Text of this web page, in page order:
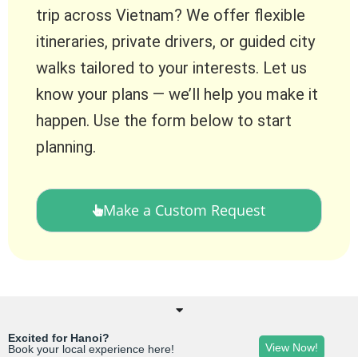
trip across Vietnam? We offer flexible
itineraries, private drivers, or guided city
walks tailored to your interests. Let us
know your plans — we’ll help you make it
happen. Use the form below to start
planning.
Make a Custom Request
Excited for Hanoi?
Book your local experience here!
View Now!